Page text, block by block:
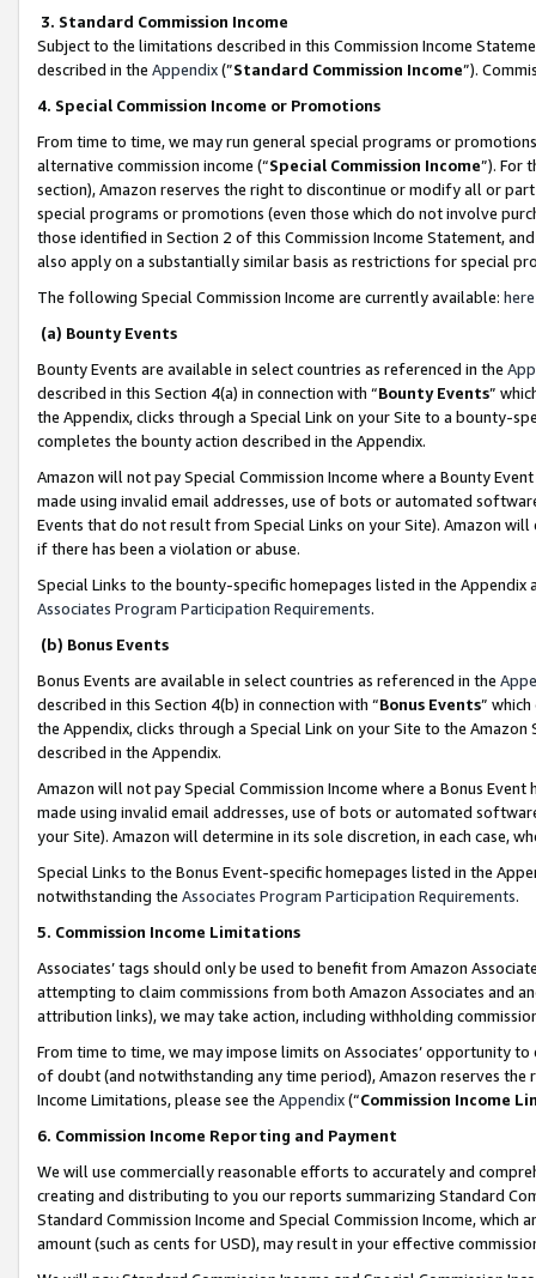
3. Standard Commission Income
Subject to the limitations described in this Commission Income
described in the Appendix(”Standard Commission Income”).
4. Special Commission Income or Promotions
From time to time, we may run general special programs or
alternative commission income (“Special Commission Income”). For
section), Amazon reserves the right to discontinue or modify all or
special programs or promotions (even those which do not involve
those identified in Section 2 of this Commission Income Statement,
also apply on a substantially similar basis as restrictions for special
The following Special Commission Income are currently available: here
(a) Bounty Events
Bounty Events are available in select countries as referenced in the
described in this Section 4(a) in connection with “Bounty Events”
the Appendix, clicks through a Special Link on your Site to a bounty-
completes the bounty action described in the Appendix.
Amazon will not pay Special Commission Income where a Bounty
made using invalid email addresses, use of bots or automated
Events that do not result from Special Links on your Site). Amazon
if there has been a violation or abuse.
Special Links to the bounty-specific homepages listed in the
Associates Program Participation Requirements.
(b) Bonus Events
Bonus Events are available in select countries as referenced in the
described in this Section 4(b) in connection with “Bonus Events”
the Appendix, clicks through a Special Link on your Site to the
described in the Appendix.
Amazon will not pay Special Commission Income where a Bonus
made using invalid email addresses, use of bots or automated
your Site). Amazon will determine in its sole discretion, in each case,
Special Links to the Bonus Event-specific homepages listed in the
notwithstanding the Associates Program Participation Requirements.
5. Commission Income Limitations
Associates’ tags should only be used to benefit from Amazon
attempting to claim commissions from both Amazon Associates and
attribution links), we may take action, including withholding
From time to time, we may impose limits on Associates’ opportunity
of doubt (and notwithstanding any time period), Amazon reserves
Income Limitations, please see the Appendix(“Commission Income
6. Commission Income Reporting and Payment
We will use commercially reasonable efforts to accurately and
creating and distributing to you our reports summarizing Standard
Standard Commission Income and Special Commission Income,
amount (such as cents for USD), may result in your effective